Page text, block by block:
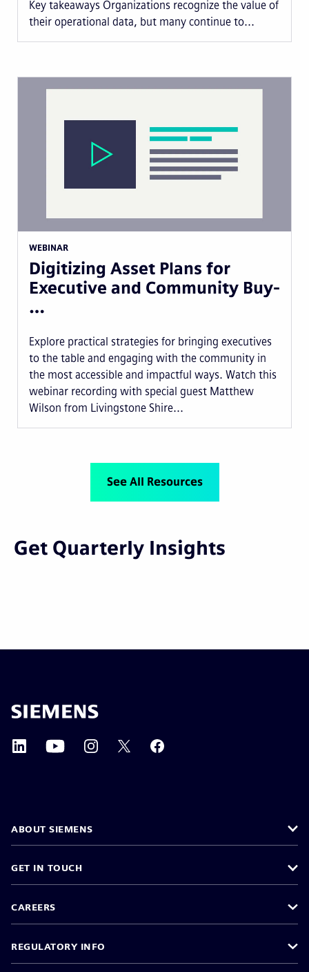
Key takeaways Organizations recognize the value of
their operational data, but many continue to...
WEBINAR
Digitizing Asset Plans for
Executive and Community Buy-
…
Explore practical strategies for bringing executives
to the table and engaging with the community in
the most accessible and impactful ways. Watch this
webinar recording with special guest Matthew
Wilson from Livingstone Shire...
See All Resources
Get Quarterly Insights
ABOUT SIEMENS
GET IN TOUCH
CAREERS
REGULATORY INFO